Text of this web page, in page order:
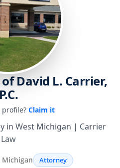
David L. Carrier,
P.C.
Claim it
in West Michigan | Carrier
Law
Michigan Attorney